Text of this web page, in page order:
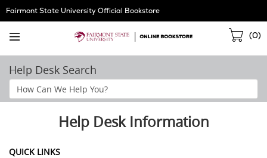
Skip
Navigation
Fairmont State University Official Bookstore
(0)
Help Desk Search
Search
Help
Help Desk Information
QUICK LINKS